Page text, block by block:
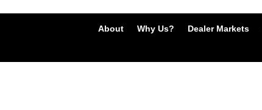
About Why Us? Dealer Markets